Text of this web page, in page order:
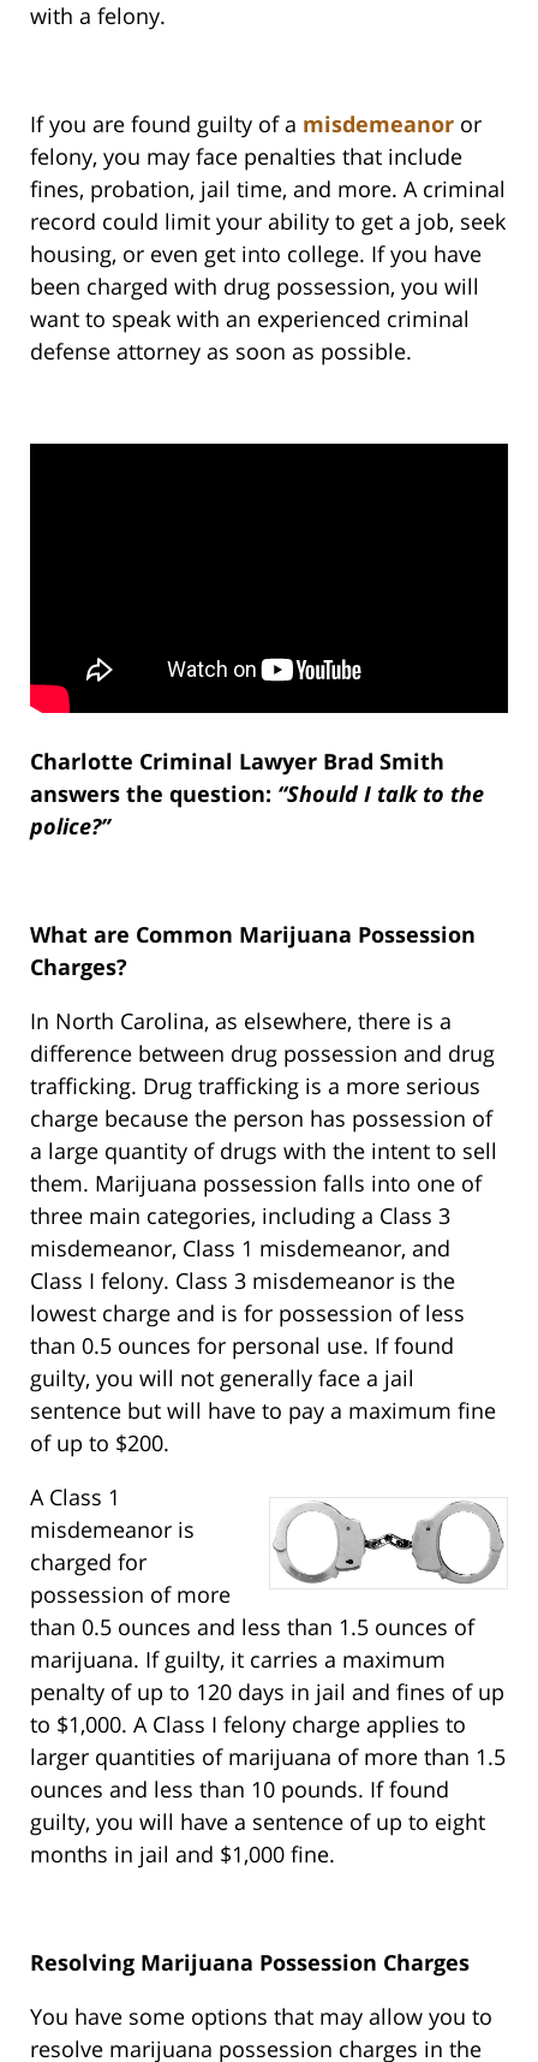
with a felony.
If you are found guilty of a misdemeanor or
felony, you may face penalties that include
fines, probation, jail time, and more. A criminal
record could limit your ability to get a job, seek
housing, or even get into college. If you have
been charged with drug possession, you will
want to speak with an experienced criminal
defense attorney as soon as possible.
Charlotte Criminal Lawyer Brad Smith
answers the question: “Should I talk to the
police?”
What are Common Marijuana Possession
Charges?
In North Carolina, as elsewhere, there is a
difference between drug possession and drug
trafficking. Drug trafficking is a more serious
charge because the person has possession of
a large quantity of drugs with the intent to sell
them. Marijuana possession falls into one of
three main categories, including a Class 3
misdemeanor, Class 1 misdemeanor, and
Class I felony. Class 3 misdemeanor is the
lowest charge and is for possession of less
than 0.5 ounces for personal use. If found
guilty, you will not generally face a jail
sentence but will have to pay a maximum fine
of up to $200.
A Class 1
misdemeanor is
charged for
possession of more
than 0.5 ounces and less than 1.5 ounces of
marijuana. If guilty, it carries a maximum
penalty of up to 120 days in jail and fines of up
to $1,000. A Class I felony charge applies to
larger quantities of marijuana of more than 1.5
ounces and less than 10 pounds. If found
guilty, you will have a sentence of up to eight
months in jail and $1,000 fine.
Resolving Marijuana Possession Charges
You have some options that may allow you to
resolve marijuana possession charges in the